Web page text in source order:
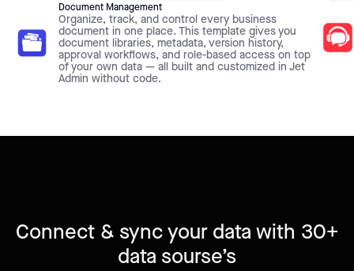
Document Management
Organize, track, and control every business
document in one place. This template gives you
document libraries, metadata, version history,
approval workflows, and role-based access on top
of your own data — all built and customized in Jet
Admin without code.
Connect & sync your data with 30+
data sourse’s